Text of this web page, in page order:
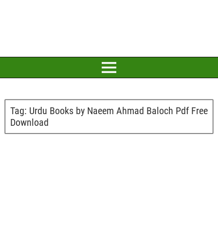
Tag: Urdu Books by Naeem Ahmad Baloch Pdf Free
Download